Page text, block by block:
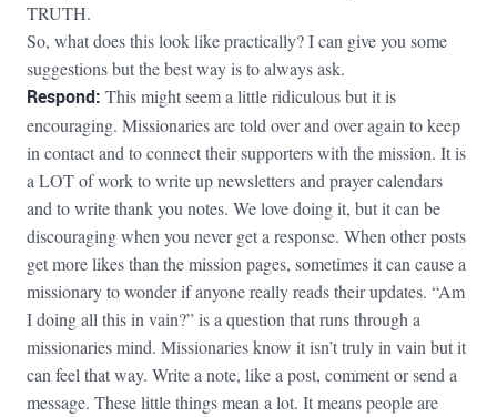
TRUTH.
So, what does this look like practically? I can give you some
suggestions but the best way is to always ask.
Respond: This might seem a little ridiculous but it is
encouraging. Missionaries are told over and over again to keep
in contact and to connect their supporters with the mission. It is
a LOT of work to write up newsletters and prayer calendars
and to write thank you notes. We love doing it, but it can be
discouraging when you never get a response. When other posts
get more likes than the mission pages, sometimes it can cause a
missionary to wonder if anyone really reads their updates. “Am
I doing all this in vain?” is a question that runs through a
missionaries mind. Missionaries know it isn’t truly in vain but it
can feel that way. Write a note, like a post, comment or send a
message. These little things mean a lot. It means people are